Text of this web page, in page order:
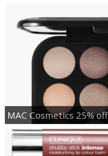
MAC Cosmetics 25% off